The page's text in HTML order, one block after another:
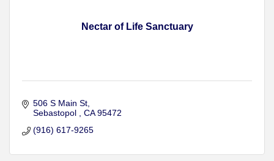
Nectar of Life Sanctuary
506 S Main St
Sebastopol
CA 95472
(916) 617-9265